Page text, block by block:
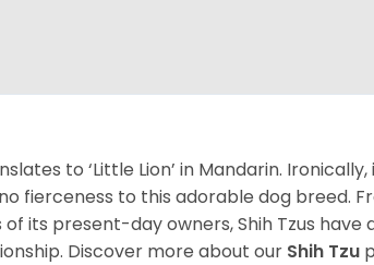
to ‘Little Lion’ in Mandarin.
fierceness to this adorable dog breed.
its present-day owners, Shih Tzus
Discover more about our Shih Tzu